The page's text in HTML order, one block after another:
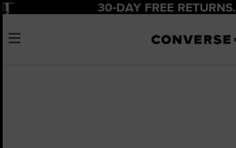
Pause 30-DAY FREE RETURNS.
Menu